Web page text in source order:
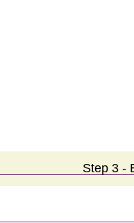
Step 3 -